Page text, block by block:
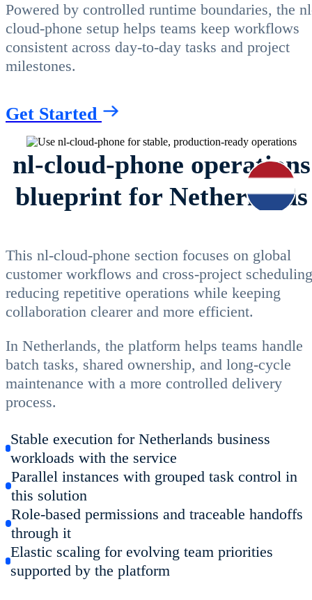
Powered by controlled runtime boundaries, the
cloud-phone setup helps teams keep workflows
consistent across day-to-day tasks and project
milestones.
Get Started
nl-cloud-phone operations
blueprint for Netherlands
This nl-cloud-phone section focuses on global
customer workflows and cross-project
reducing repetitive operations while keeping
collaboration clearer and more efficient.
In Netherlands, the platform helps teams handle
batch tasks, shared ownership, and long-cycle
maintenance with a more controlled delivery
process.
Stable execution for Netherlands business
workloads with the service
Parallel instances with grouped task control in
this solution
Role-based permissions and traceable handoffs
through it
Elastic scaling for evolving team priorities
supported by the platform